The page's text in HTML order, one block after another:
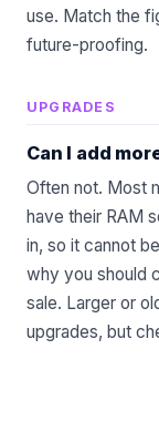
use. Match the
future-proofing.
UPGRADES
Can I add
Often not. Most
have their RAM
in, so it cannot
why you should
sale. Larger or
upgrades, but